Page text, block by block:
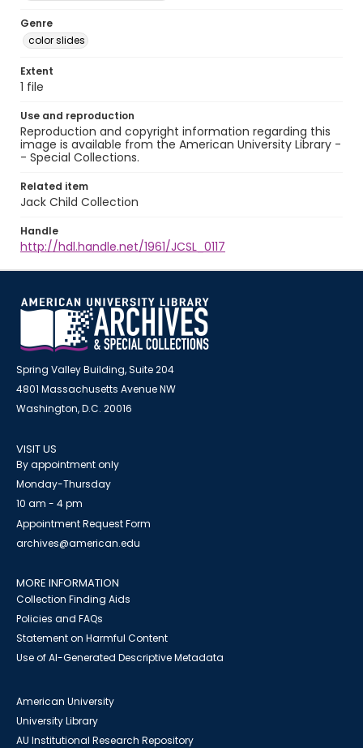
Genre
color slides
Extent
1 file
Use and reproduction
Reproduction and copyright information regarding this
image is available from the American University Library -
- Special Collections.
Related item
Jack Child Collection
Handle
http://hdl.handle.net/1961/JCSL_0117
Spring Valley Building, Suite 204
4801 Massachusetts Avenue NW
Washington, D.C. 20016
VISIT US
By appointment only
Monday-Thursday
10 am - 4 pm
Appointment Request Form
archives@american.edu
MORE INFORMATION
Collection Finding Aids
Policies and FAQs
Statement on Harmful Content
Use of AI-Generated Descriptive Metadata
American University
University Library
AU Institutional Research Repository